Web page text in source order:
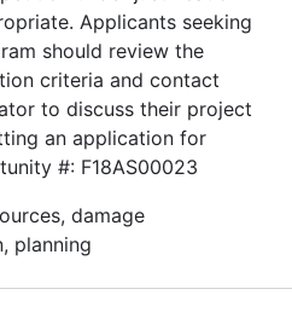
Applicants seeking
should review the
criteria and contact
to discuss their project
an application for
#: F18AS00023
damage
planning